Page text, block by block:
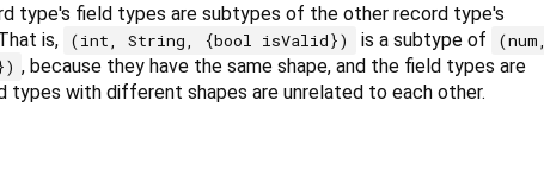
type's field types are subtypes of the other record type's
is,
(int, String, {bool isValid}) is a subtype of
(num,
, because they have the same shape, and the field types are
types with different shapes are unrelated to each other.